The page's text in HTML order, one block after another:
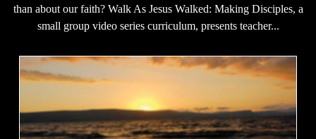
than about our faith? Walk As Jesus Walked: Making Disciples, a
small group video series curriculum, presents teacher...